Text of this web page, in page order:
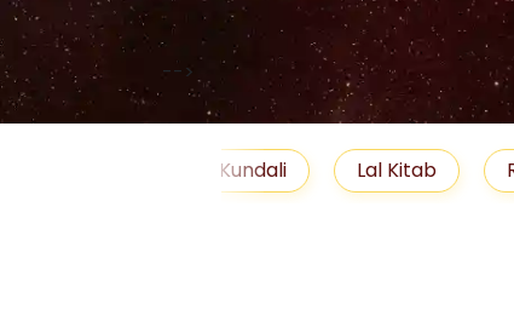
-->
Free Kundali Lal Kitab